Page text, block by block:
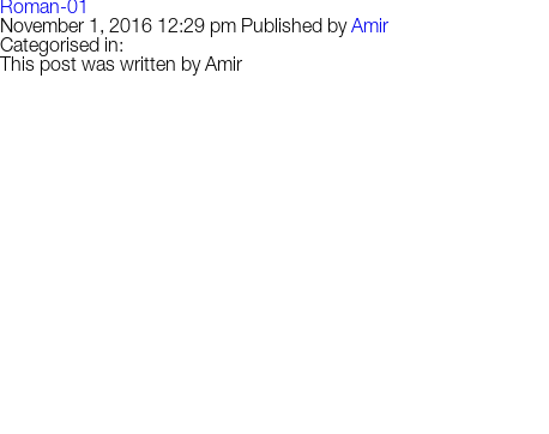
Roman-01
November 1, 2016 12:29 pm Published byAmir
Categorised in:
This post was written by Amir